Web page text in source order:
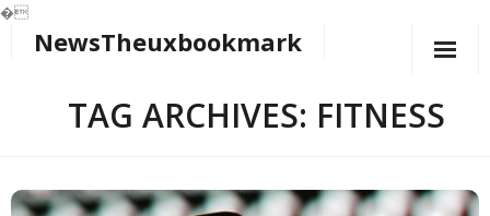
�
NewsTheuxbookmark
TAG ARCHIVES: FITNESS